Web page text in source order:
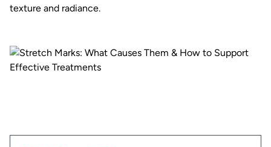
texture and radiance.